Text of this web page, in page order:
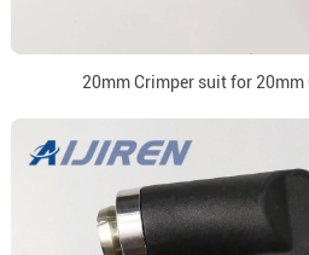
20mm Crimper suit for 20mm